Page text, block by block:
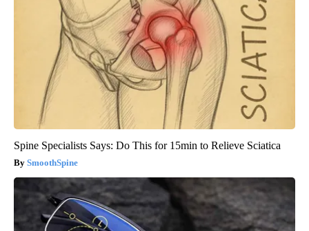
Spine Specialists Says: Do This for 15min to Relieve Sciatica
SmoothSpine